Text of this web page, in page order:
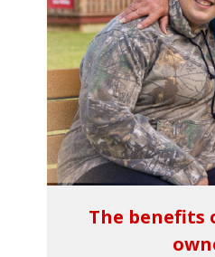
The benefits